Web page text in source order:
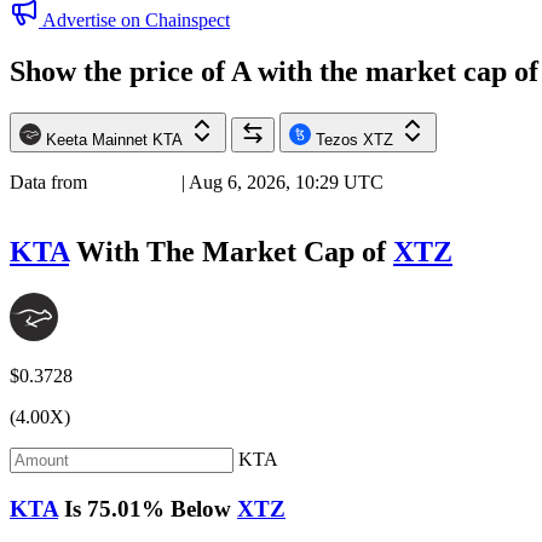
Advertise on Chainspect
Show the price ofA with the market cap
Keeta Mainnet KTA Tezos XTZ
Data from | Aug 6, 2026, 10:29 UTC
KTAWith The Market Cap ofXTZ
$0.3728
(4.00X)
KTA
KTA Is 75.01% Below XTZ